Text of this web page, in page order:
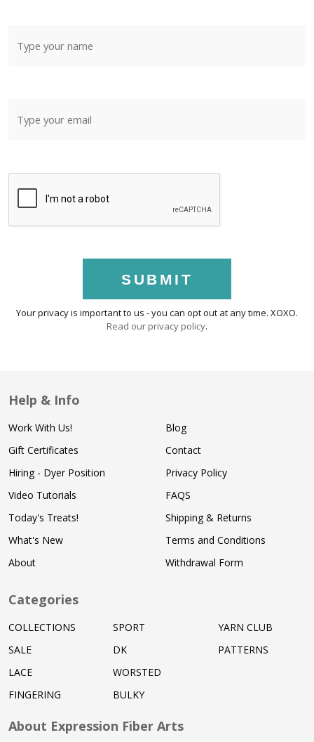
SUBMIT
Your privacy is important to us - you can opt out at any time. XOXO.
Read our privacy policy.
Help & Info
Work With Us!
Gift Certificates
Hiring - Dyer Position
Video Tutorials
Today's Treats!
What's New
About
Blog
Contact
Privacy Policy
FAQS
Shipping & Returns
Terms and Conditions
Withdrawal Form
Categories
COLLECTIONS
SALE
LACE
FINGERING
SPORT
DK
WORSTED
BULKY
YARN CLUB
PATTERNS
About Expression Fiber Arts